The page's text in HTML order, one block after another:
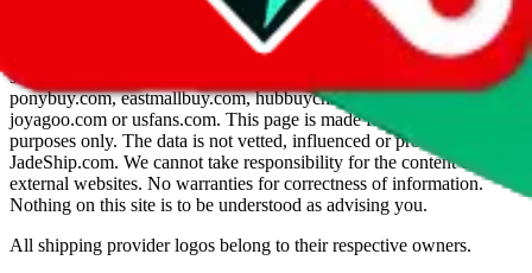
Disclaimer: This is a graphical presentation of statistical data,
provided directly by a third party ("shopping agent"), namely
lovegobuy.com, kakobuy.com, mulebuy.com, superbuy.com,
sugargoo.com, cssbuy.com, basetao.com, hoobuy.com,
ponybuy.com, eastmallbuy.com, hubbuycn.com, oopbuy.com,
joyagoo.com or usfans.com. This page is made for educational
purposes only. The data is not vetted, influenced or produced by
JadeShip.com. We cannot take responsibility for the content of
external websites. No warranties for correctness of information.
Nothing on this site is to be understood as advising you.
All shipping provider logos belong to their respective owners.